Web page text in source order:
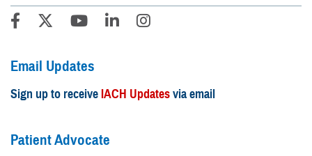
Email Updates
Sign up to receiveIACH Updatesvia email
Patient Advocate